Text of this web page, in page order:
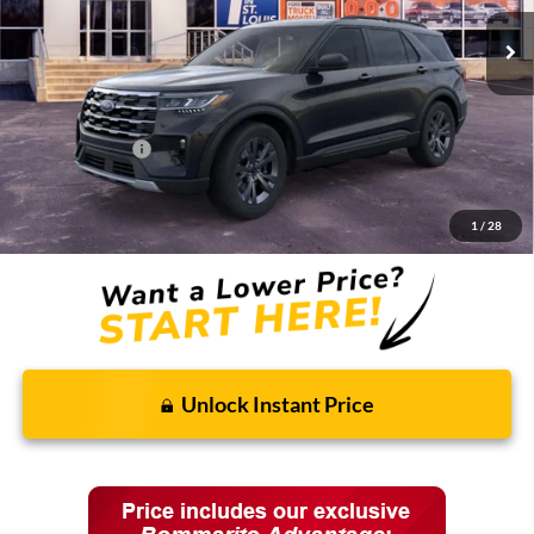
1 / 28
Less
MSRP:
$48,820
Discounts and Rebates:
-$3,905
Ford Incentives:
-$4,000
Final Price: $40,915
Unlock Instant Price